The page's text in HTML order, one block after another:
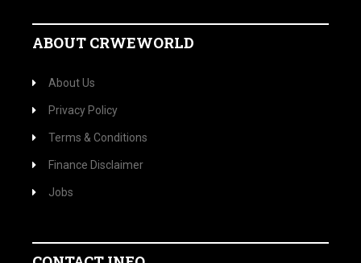
ABOUT CRWEWORLD
About Us
Privacy Policy
Terms & Conditions
Finance Disclaimer
Jobs